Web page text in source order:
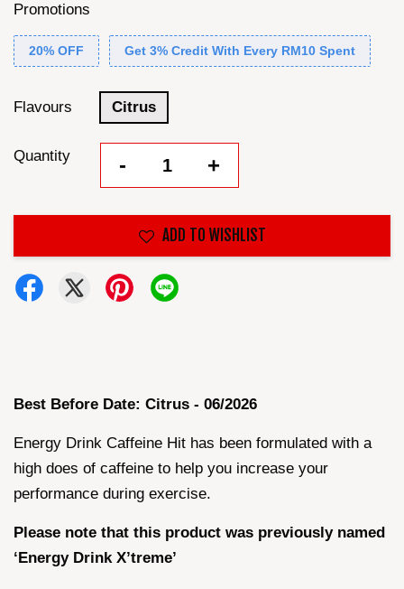
Promotions
20% OFF Get 3% Credit With Every RM10 Spent
Flavours Citrus
Quantity - +
ADD TO WISHLIST
Best Before Date: Citrus - 06/2026
Energy Drink Caffeine Hit has been formulated with a
high does of caffeine to help you increase your
performance during exercise.
Please note that this product was previously named
‘Energy Drink X’treme’